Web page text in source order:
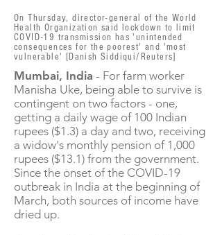
On Thursday, director-general of the World
Health Organization said lockdown to limit
COVID-19 transmission has 'unintended
consequences for the poorest' and 'most
vulnerable' [Danish Siddiqui/Reuters]
Mumbai, India - For farm worker
Manisha Uke, being able to survive is
contingent on two factors - one,
getting a daily wage of 100 Indian
rupees ($1.3) a day and two, receiving
a widow's monthly pension of 1,000
rupees ($13.1) from the government.
Since the onset of the COVID-19
outbreak in India at the beginning of
March, both sources of income have
dried up.